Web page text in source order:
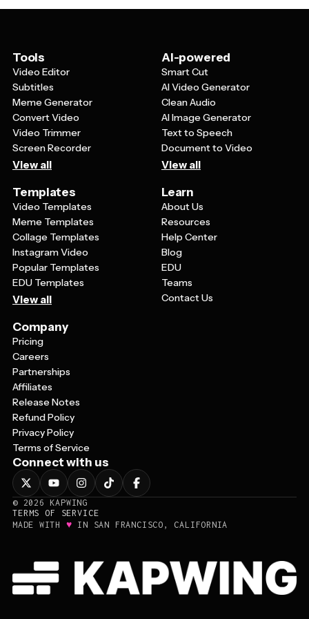
up dense information into digestible chunks. This visual
leading to better engagement and understanding from
your audience.
Tools
Video Editor
Subtitles
Meme Generator
Convert Video
Video Trimmer
Screen Recorder
View all
AI-powered
Smart Cut
AI Video Generator
Clean Audio
AI Image Generator
Text to Speech
Document to Video
View all
Templates
Video Templates
Meme Templates
Collage Templates
Instagram Video
Popular Templates
EDU Templates
View all
Learn
About Us
Resources
Help Center
Blog
EDU
Teams
Contact Us
Company
Pricing
Careers
Partnerships
Affiliates
Release Notes
Refund Policy
Privacy Policy
Terms of Service
Connect with us
© 2026
KAPWING
TERMS OF SERVICE
MADE WITH ♥ IN SAN FRANCISCO, CALIFORNIA